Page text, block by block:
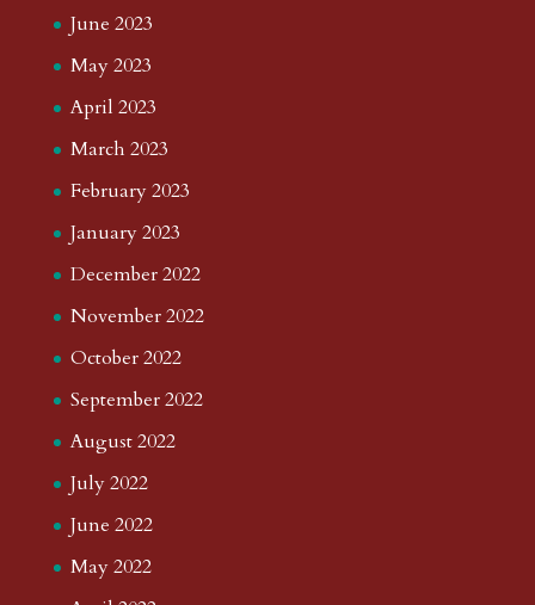
June 2023
May 2023
April 2023
March 2023
February 2023
January 2023
December 2022
November 2022
October 2022
September 2022
August 2022
July 2022
June 2022
May 2022